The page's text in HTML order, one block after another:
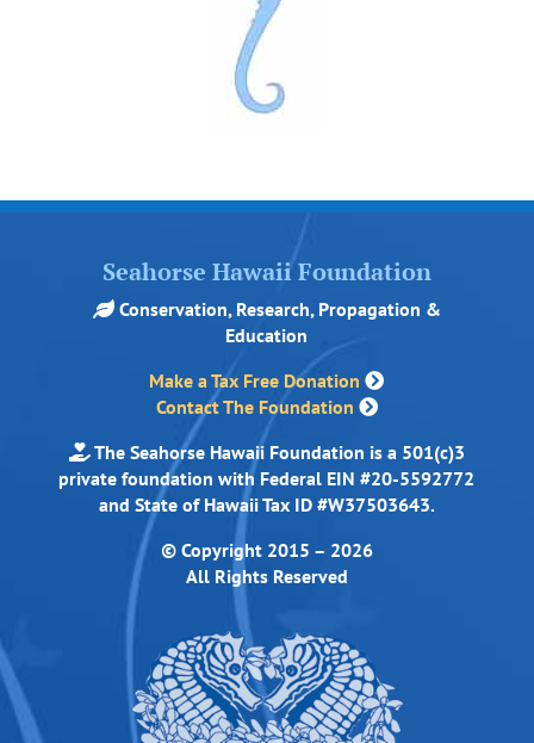
Seahorse Hawaii Foundation
Conservation, Research, Propagation &
Education
Make a Tax Free Donation
Contact The Foundation
The Seahorse Hawaii Foundation is a 501(c)3
private foundation with Federal EIN #20-5592772
and State of Hawaii Tax ID #W37503643.
© Copyright 2015 – 2026
All Rights Reserved